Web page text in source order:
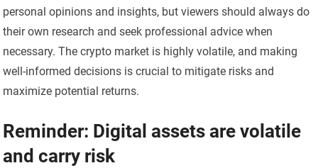
personal opinions and insights, but viewers should always do
their own research and seek professional advice when
necessary. The crypto market is highly volatile, and making
well-informed decisions is crucial to mitigate risks and
maximize potential returns.
Reminder: Digital assets are volatile
and carry risk